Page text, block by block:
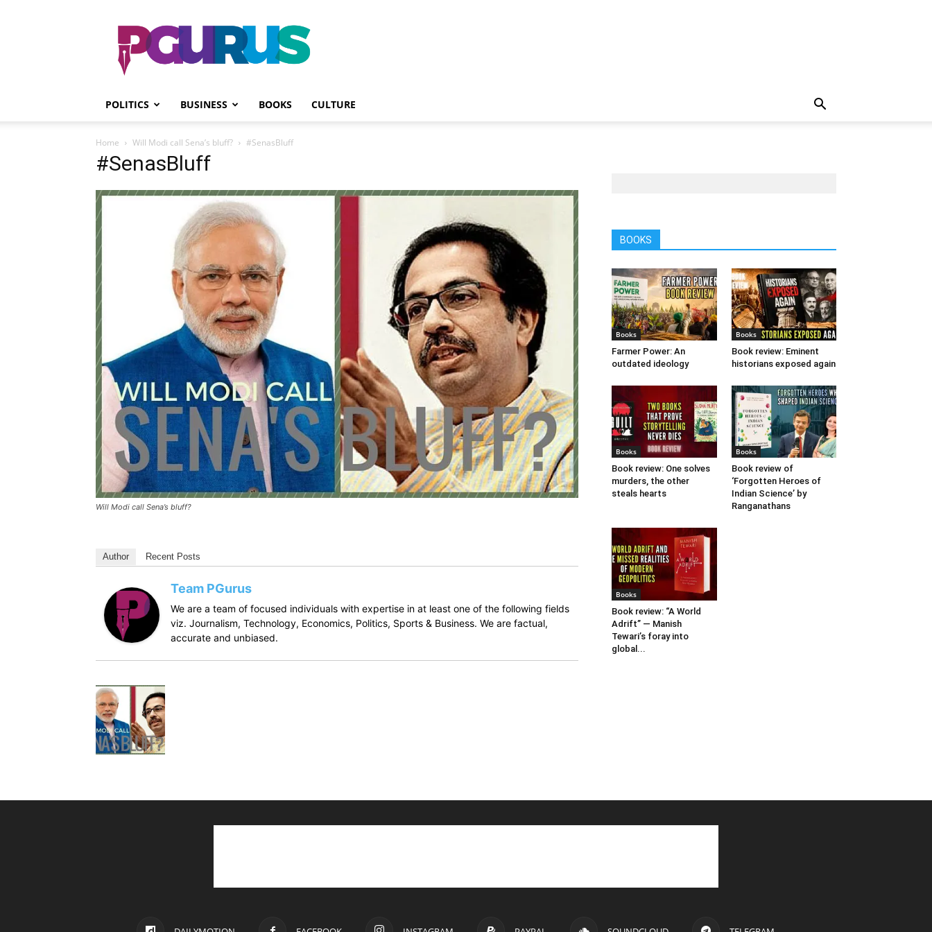
PGurus
POLITICS BUSINESS BOOKS CULTURE
Home Will Modi call Sena’s bluff? #SenasBluff
#SenasBluff
Will Modi call Sena’s bluff?
Author Recent Posts
Team PGurus
We are a team of focused individuals with expertise in at least one of the following fields
viz. Journalism, Technology, Economics, Politics, Sports & Business. We are factual,
accurate and unbiased.
BOOKS
Books
Farmer Power: An
outdated ideology
Books
Book review: Eminent
historians exposed again
Books
Book review: One solves
murders, the other
steals hearts
Books
Book review of
‘Forgotten Heroes of
Indian Science’ by
Ranganathans
Books
Book review: “A World
Adrift” — Manish
Tewari’s foray into
global...